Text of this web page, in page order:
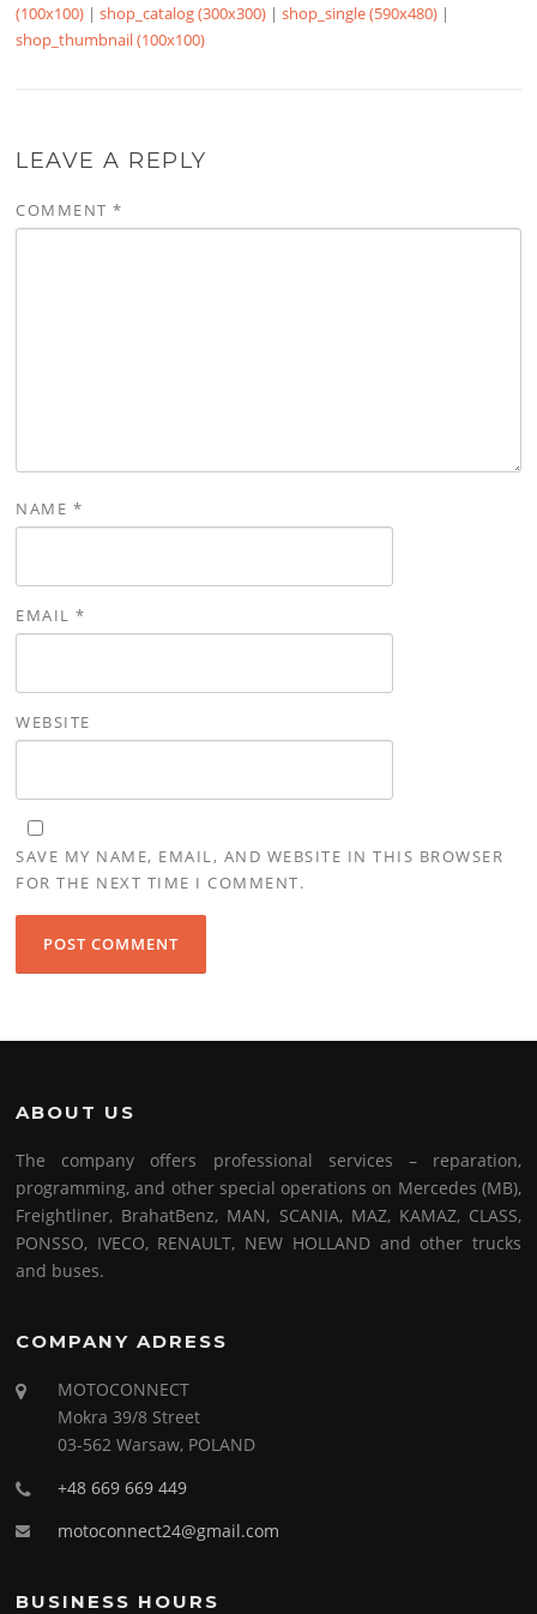
(100x100) |shop_catalog (300x300) |shop_single (590x480) |
shop_thumbnail (100x100)
LEAVE A REPLY
COMMENT*
NAME *
EMAIL*
WEBSITE
SAVE MY NAME, EMAIL, AND WEBSITE IN THIS BROWSER
FOR THE NEXT TIME I COMMENT.
ABOUT US
The company offers professional services – reparation,
programming, and other special operations on Mercedes (MB),
Freightliner, BrahatBenz, MAN, SCANIA, MAZ, KAMAZ, CLASS,
PONSSO, IVECO, RENAULT, NEW HOLLAND and other trucks
and buses.
COMPANY ADRESS
MOTOCONNECT
Mokra 39/8 Street
03-562 Warsaw, POLAND
+48 669 669 449
motoconnect24@gmail.com
BUSINESS HOURS